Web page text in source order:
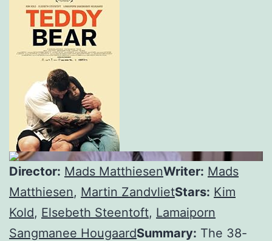
Director: Mads MatthiesenWriter: Mads
Matthiesen, Martin ZandvlietStars: Kim
Kold, Elsebeth Steentoft, Lamaiporn
Sangmanee HougaardSummary: The 38-